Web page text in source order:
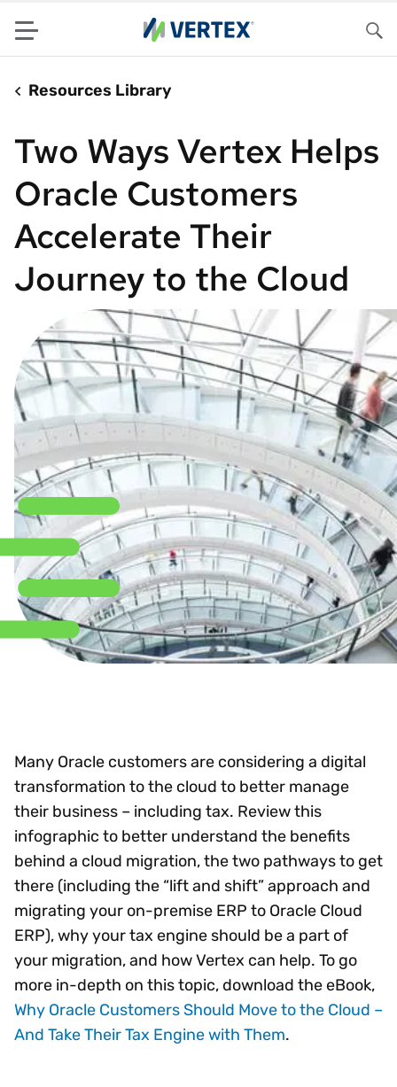
Menu
Resources Library
Two Ways Vertex Helps
Oracle Customers
Accelerate Their
Journey to the Cloud
Many Oracle customers are considering a digital
transformation to the cloud to better manage
their business – including tax. Review this
infographic to better understand the benefits
behind a cloud migration, the two pathways to get
there (including the “lift and shift” approach and
migrating your on-premise ERP to Oracle Cloud
ERP), why your tax engine should be a part of
your migration, and how Vertex can help. To go
more in-depth on this topic, download the eBook,
Why Oracle Customers Should Move to the Cloud –
And Take Their Tax Engine with Them.